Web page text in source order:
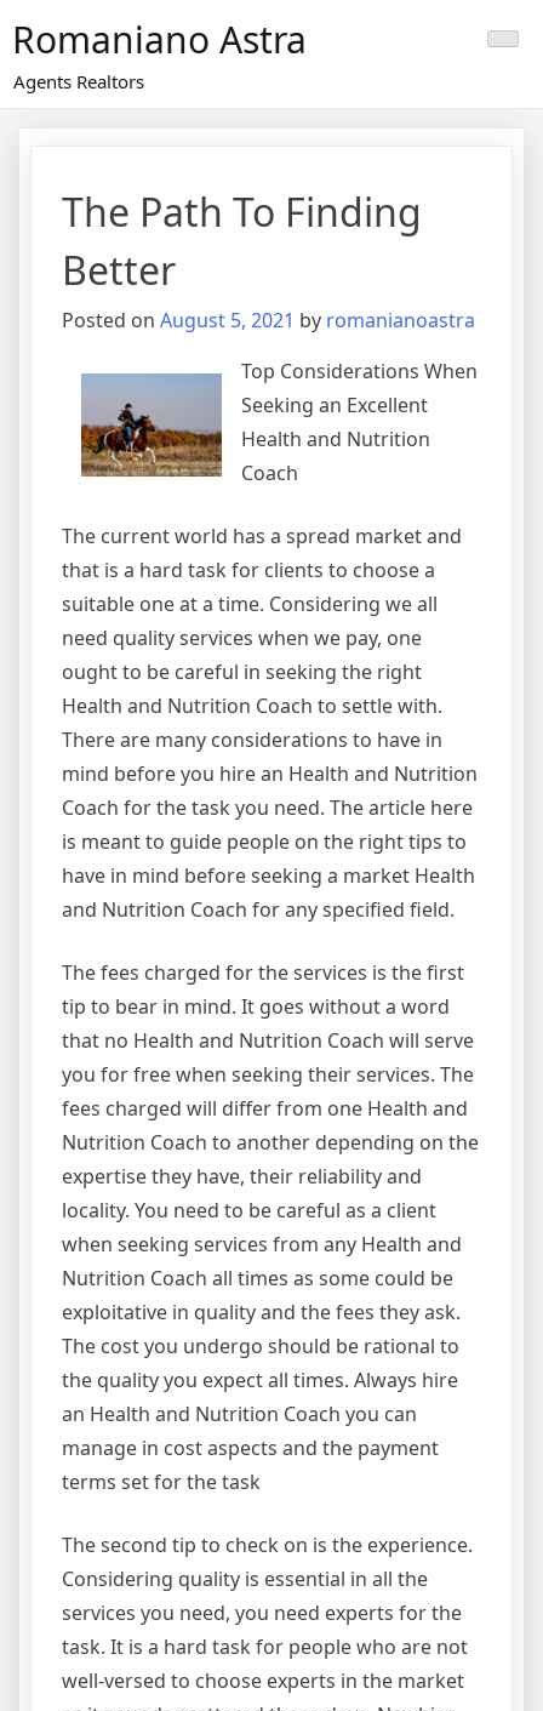
content
Romaniano Astra
Agents Realtors
The Path To Finding
Better
Posted on August 5, 2021 by romanianoastra
Top Considerations When
Seeking an Excellent
Health and Nutrition
Coach
The current world has a spread market and
that is a hard task for clients to choose a
suitable one at a time. Considering we all
need quality services when we pay, one
ought to be careful in seeking the right
Health and Nutrition Coach to settle with.
There are many considerations to have in
mind before you hire an Health and Nutrition
Coach for the task you need. The article here
is meant to guide people on the right tips to
have in mind before seeking a market Health
and Nutrition Coach for any specified field.
The fees charged for the services is the first
tip to bear in mind. It goes without a word
that no Health and Nutrition Coach will serve
you for free when seeking their services. The
fees charged will differ from one Health and
Nutrition Coach to another depending on the
expertise they have, their reliability and
locality. You need to be careful as a client
when seeking services from any Health and
Nutrition Coach all times as some could be
exploitative in quality and the fees they ask.
The cost you undergo should be rational to
the quality you expect all times. Always hire
an Health and Nutrition Coach you can
manage in cost aspects and the payment
terms set for the task
The second tip to check on is the experience.
Considering quality is essential in all the
services you need, you need experts for the
task. It is a hard task for people who are not
well-versed to choose experts in the market